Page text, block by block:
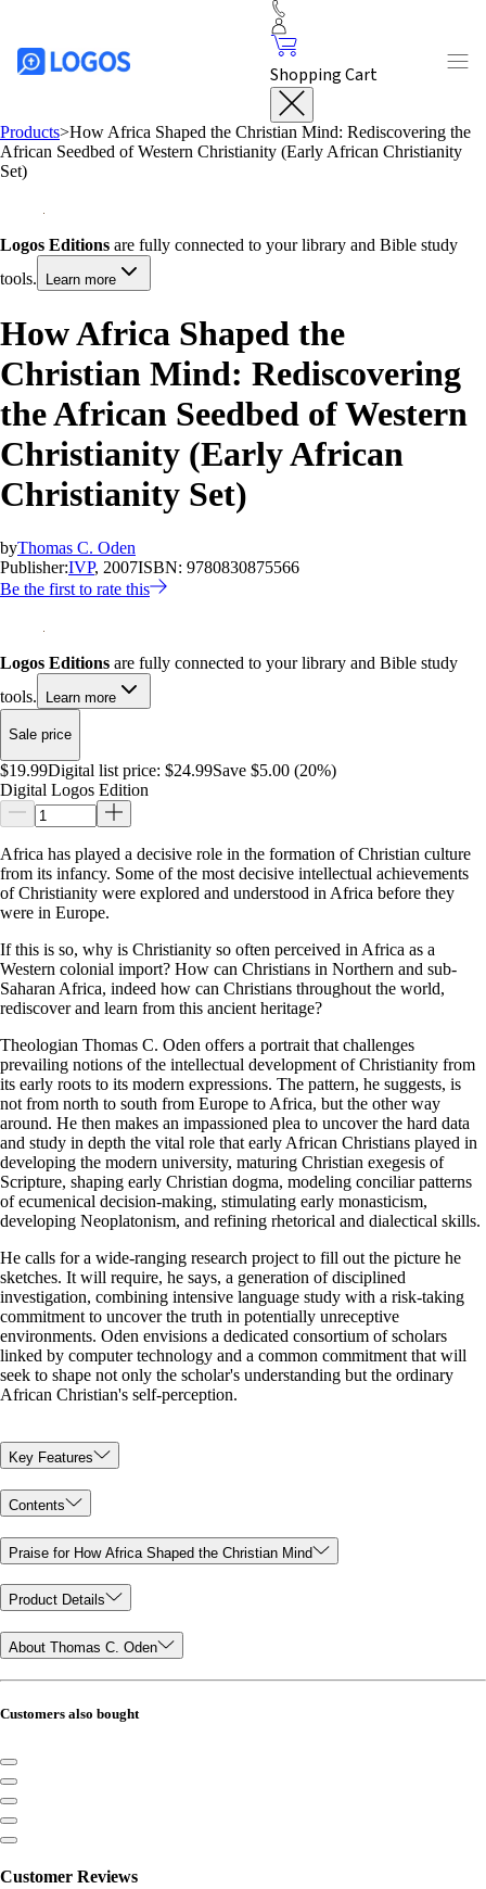
Shopping Cart
Products>How Africa Shaped the Christian Mind: Rediscovering the
African Seedbed of Western Christianity (Early African Christianity
Set)
Logos Editions are fully connected to your library and Bible study
tools.
Learn more
How Africa Shaped the
Christian Mind: Rediscovering
the African Seedbed of Western
Christianity (Early African
Christianity Set)
byThomas C. Oden
Publisher:IVP, 2007ISBN: 9780830875566
Be the first to rate this
Logos Editions are fully connected to your library and Bible study
tools.
Learn more
Sale price
$19.99Digital list price: $24.99Save $5.00 (20%)
Digital Logos Edition
Africa has played a decisive role in the formation of Christian culture
from its infancy. Some of the most decisive intellectual achievements
of Christianity were explored and understood in Africa before they
were in Europe.
If this is so, why is Christianity so often perceived in Africa as a
Western colonial import? How can Christians in Northern and sub-
Saharan Africa, indeed how can Christians throughout the world,
rediscover and learn from this ancient heritage?
Theologian Thomas C. Oden offers a portrait that challenges
prevailing notions of the intellectual development of Christianity from
its early roots to its modern expressions. The pattern, he suggests, is
not from north to south from Europe to Africa, but the other way
around. He then makes an impassioned plea to uncover the hard data
and study in depth the vital role that early African Christians played in
developing the modern university, maturing Christian exegesis of
Scripture, shaping early Christian dogma, modeling conciliar patterns
of ecumenical decision-making, stimulating early monasticism,
developing Neoplatonism, and refining rhetorical and dialectical skills.
He calls for a wide-ranging research project to fill out the picture he
sketches. It will require, he says, a generation of disciplined
investigation, combining intensive language study with a risk-taking
commitment to uncover the truth in potentially unreceptive
environments. Oden envisions a dedicated consortium of scholars
linked by computer technology and a common commitment that will
seek to shape not only the scholar's understanding but the ordinary
African Christian's self-perception.
Key Features
Contents
Praise for How Africa Shaped the Christian Mind
Product Details
About Thomas C. Oden
Customers also bought
Customer Reviews